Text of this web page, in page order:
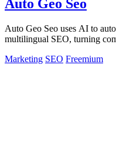
Auto Geo Seo
Auto Geo Seo uses AI to
multilingual SEO, turning
Marketing SEO Freemium